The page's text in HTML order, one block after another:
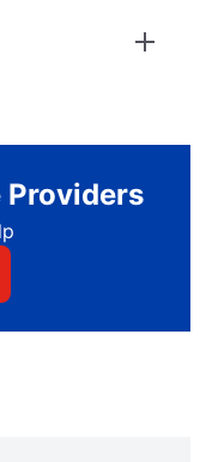
Providers